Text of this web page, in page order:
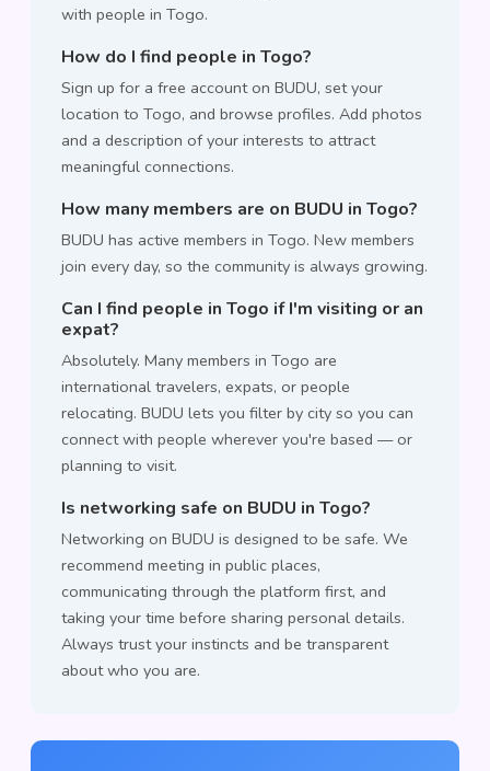
with people in Togo.
How do I find people in Togo?
Sign up for a free account on BUDU, set your
location to Togo, and browse profiles. Add photos
and a description of your interests to attract
meaningful connections.
How many members are on BUDU in Togo?
BUDU has active members in Togo. New members
join every day, so the community is always growing.
Can I find people in Togo if I'm visiting or an
expat?
Absolutely. Many members in Togo are
international travelers, expats, or people
relocating. BUDU lets you filter by city so you can
connect with people wherever you're based — or
planning to visit.
Is networking safe on BUDU in Togo?
Networking on BUDU is designed to be safe. We
recommend meeting in public places,
communicating through the platform first, and
taking your time before sharing personal details.
Always trust your instincts and be transparent
about who you are.